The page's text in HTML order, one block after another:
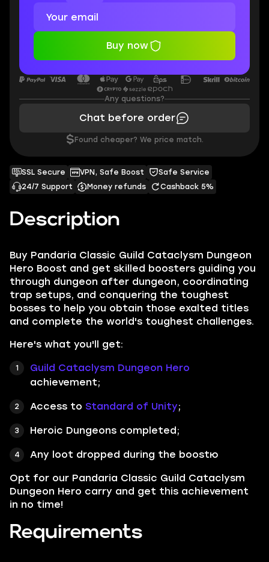
Description
Buy Pandaria Classic Guild Cataclysm Dungeon
Hero Boost and get skilled boosters guiding you
through dungeon after dungeon, coordinating
trap setups, and conquering the toughest
bosses to help you obtain those exalted titles
and complete the world's toughest challenges.
Here's what you'll get:
Guild Cataclysm Dungeon Hero
achievement;
Access to Standard of Unity;
Heroic Dungeons completed;
Any loot dropped during the boostю
Opt for our Pandaria Classic Guild Cataclysm
Dungeon Hero carry and get this achievement
in no time!
Requirements
SSL Secure VPN, Safe Boost
Safe Service
24/7 Support
Money refunds Cashback 5%
Buy now
Any questions?
Chat before order
$ Found cheaper? We price match.